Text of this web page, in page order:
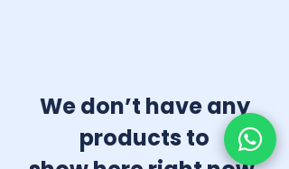
We don’t have any
products to